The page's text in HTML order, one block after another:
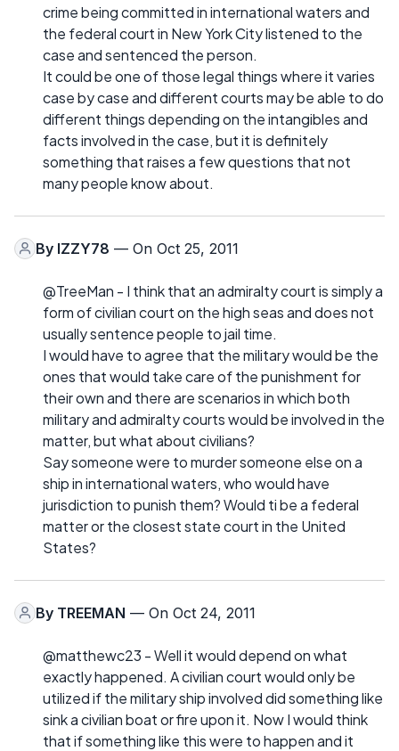
crime being committed in international waters and
the federal court in New York City listened to the
case and sentenced the person.
It could be one of those legal things where it varies
case by case and different courts may be able to do
different things depending on the intangibles and
facts involved in the case, but it is definitely
something that raises a few questions that not
many people know about.
By IZZY78 — On Oct 25, 2011
@TreeMan - I think that an admiralty court is simply a
form of civilian court on the high seas and does not
usually sentence people to jail time.
I would have to agree that the military would be the
ones that would take care of the punishment for
their own and there are scenarios in which both
military and admiralty courts would be involved in the
matter, but what about civilians?
Say someone were to murder someone else on a
ship in international waters, who would have
jurisdiction to punish them? Would ti be a federal
matter or the closest state court in the United
States?
By TREEMAN — On Oct 24, 2011
@matthewc23 - Well it would depend on what
exactly happened. A civilian court would only be
utilized if the military ship involved did something like
sink a civilian boat or fire upon it. Now I would think
that if something like this were to happen and it